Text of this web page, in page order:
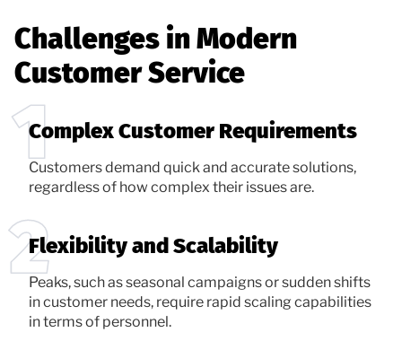
Challenges in Modern
Customer Service
Complex Customer Requirements
Customers demand quick and accurate solutions,
regardless of how complex their issues are.
Flexibility and Scalability
Peaks, such as seasonal campaigns or sudden shifts
in customer needs, require rapid scaling capabilities
in terms of personnel.